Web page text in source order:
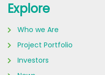
Explore
Who we Are
Project Portfolio
Investors